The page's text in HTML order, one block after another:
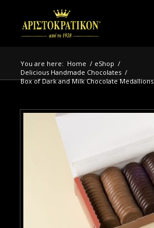
You are here: Home / eShop /
Delicious Handmade Chocolates /
Box of Dark and Milk Chocolate Medallions